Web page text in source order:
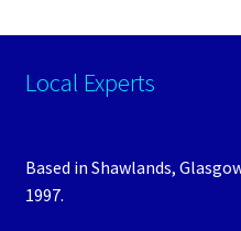
Local Experts
Based in Shawlands,
1997.